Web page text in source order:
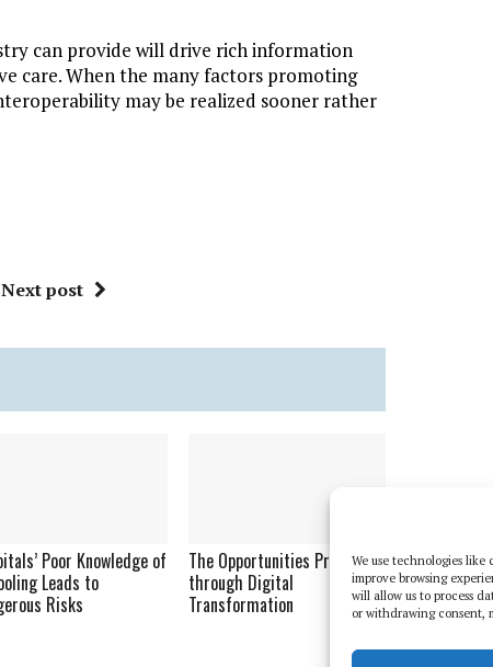
We use technologies like
improve browsing
will allow us to process
or withdrawing consent,
can provide will drive rich information
care. When the many factors promoting
may be realized sooner rather
Next post
Poor Knowledge of
Leads to
Risks
The Opportunities Presented
through Digital
Transformation